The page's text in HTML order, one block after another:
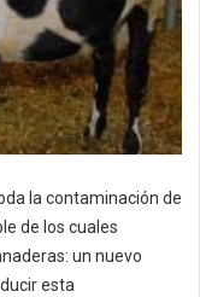
la contaminación de
de los cuales
un nuevo
esta